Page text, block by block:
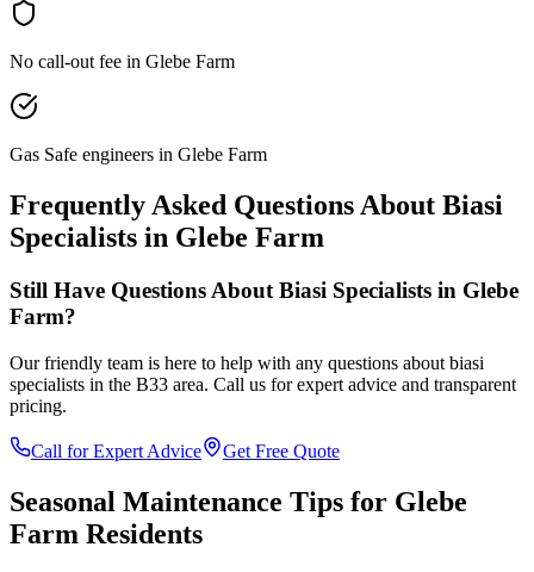
No call-out fee in Glebe Farm
Gas Safe engineers in Glebe Farm
Frequently Asked Questions About Biasi
Specialists in Glebe Farm
Still Have Questions About Biasi Specialists in Glebe
Farm?
Our friendly team is here to help with any questions about biasi
specialists in the B33 area. Call us for expert advice and transparent
pricing.
Call for Expert Advice Get Free Quote
Seasonal Maintenance Tips for Glebe
Farm Residents